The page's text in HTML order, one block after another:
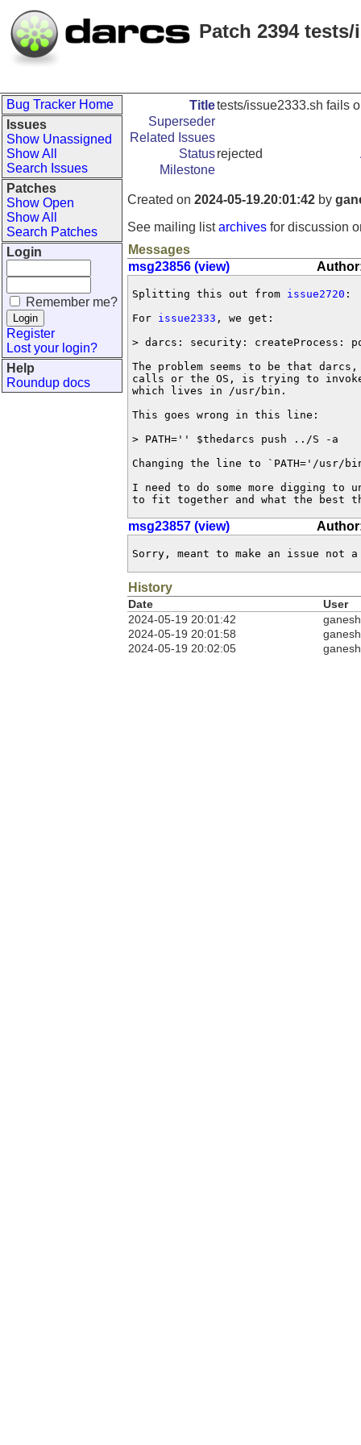
Patch 2394
Bug Tracker Home
Issues
Show Unassigned
Show All
Search Issues
Patches
Show Open
Show All
Search Patches
Login
Remember me?
Register
Lost your login?
Help
Roundup docs
Titletests/issue2333.sh fails
Superseder
Related Issues
Statusrejected
Milestone
Created on 2024-05-19.20:01:42 by
See mailing listarchives for discussion
Messages
msg23856 (view)
Splitting this out from issue2720 :
For issue2333 , we get:
> darcs: security: createProcess:
The problem seems to be that
calls or the OS, is trying to
which lives in /usr/bin.
This goes wrong in this line:
> PATH='' $thedarcs push ../S -a
Changing the line to `PATH='/
I need to do some more digging to
to fit together and what the best
msg23857 (view)
Sorry, meant to make an issue not
History
Date
User
2024-05-19 20:01:42
ganesh
2024-05-19 20:01:58
ganesh
2024-05-19 20:02:05
ganesh